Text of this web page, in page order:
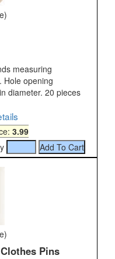
measuring
Hole opening
diameter. 20 pieces
3.99
Pins